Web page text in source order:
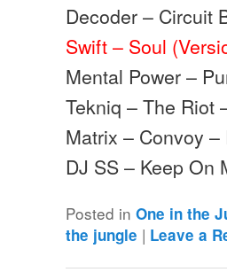
Decoder – Circuit
Swift – Soul
Mental Power –
Tekniq – The Riot
Matrix – Convoy –
DJ SS – Keep On
Posted in One in the
the jungle | Leave a